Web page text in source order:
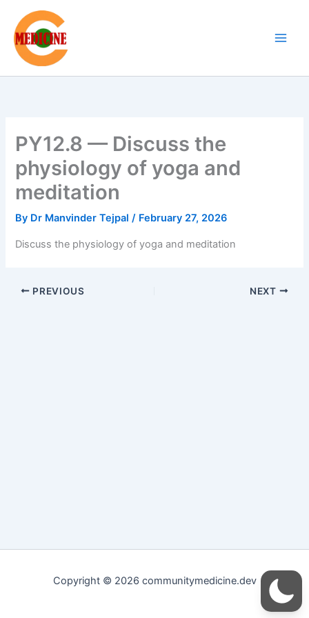
content
PY12.8 — Discuss the
physiology of yoga and
meditation
By Dr Manvinder Tejpal/ February 27, 2026
Discuss the physiology of yoga and meditation
PREVIOUS NEXT
Copyright © 2026 communitymedicine.dev